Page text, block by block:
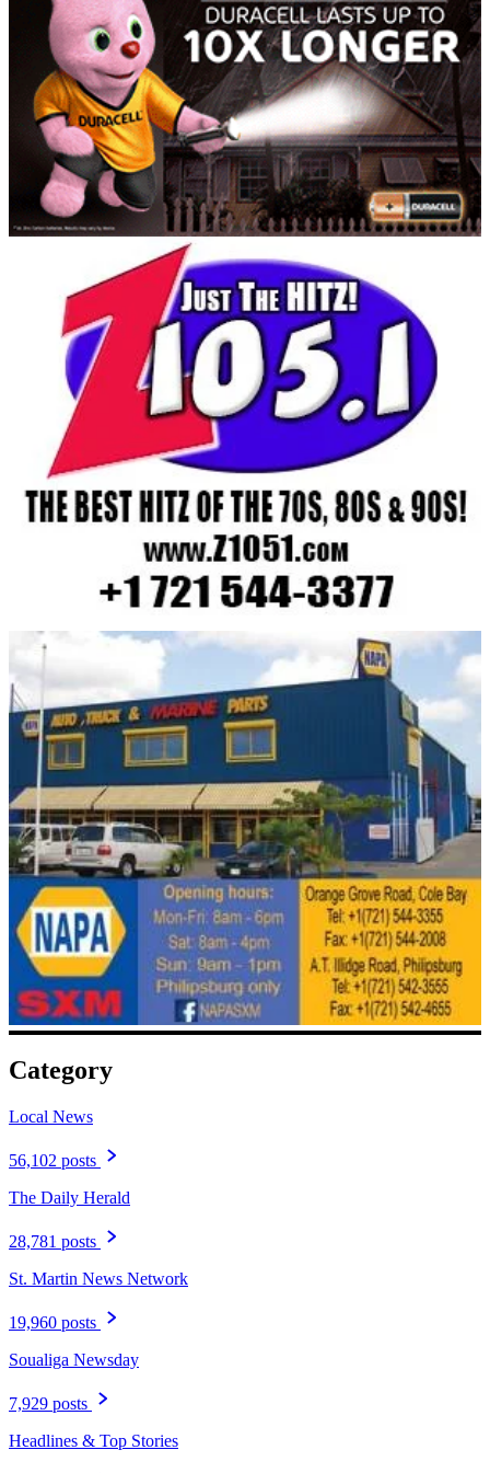
Category
Local News
56,102 posts
The Daily Herald
28,781 posts
St. Martin News Network
19,960 posts
Soualiga Newsday
7,929 posts
Headlines & Top Stories